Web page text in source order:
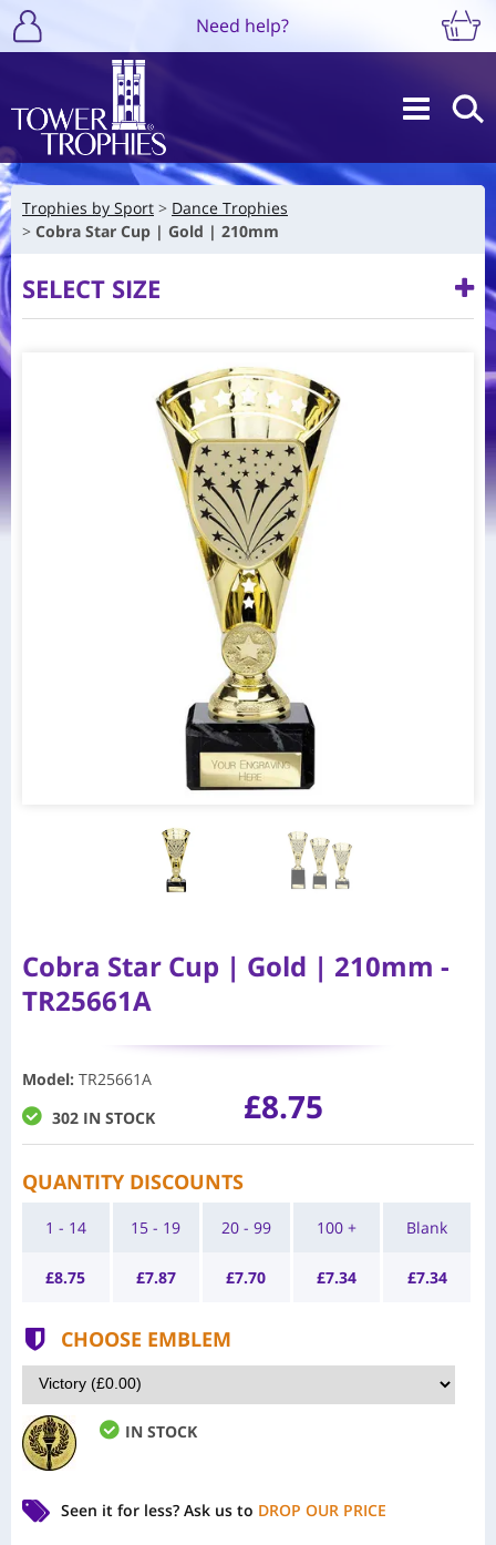
Need help?
Trophies by Sport
Dance Trophies
Cobra Star Cup | Gold | 210mm
SELECT SIZE
Cobra Star Cup | Gold | 210mm -
TR25661A
Model: TR25661A
302 IN STOCK
£8.75
QUANTITY DISCOUNTS
1 - 14
£8.75
15 - 19
£7.87
20 - 99
£7.70
100 +
£7.34
Blank
£7.34
CHOOSE EMBLEM
IN STOCK
Seen it for less? Ask us to DROP OUR PRICE